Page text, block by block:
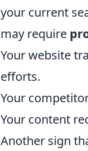
your current
may require
Your website
efforts.
Your
Your content
Another sign